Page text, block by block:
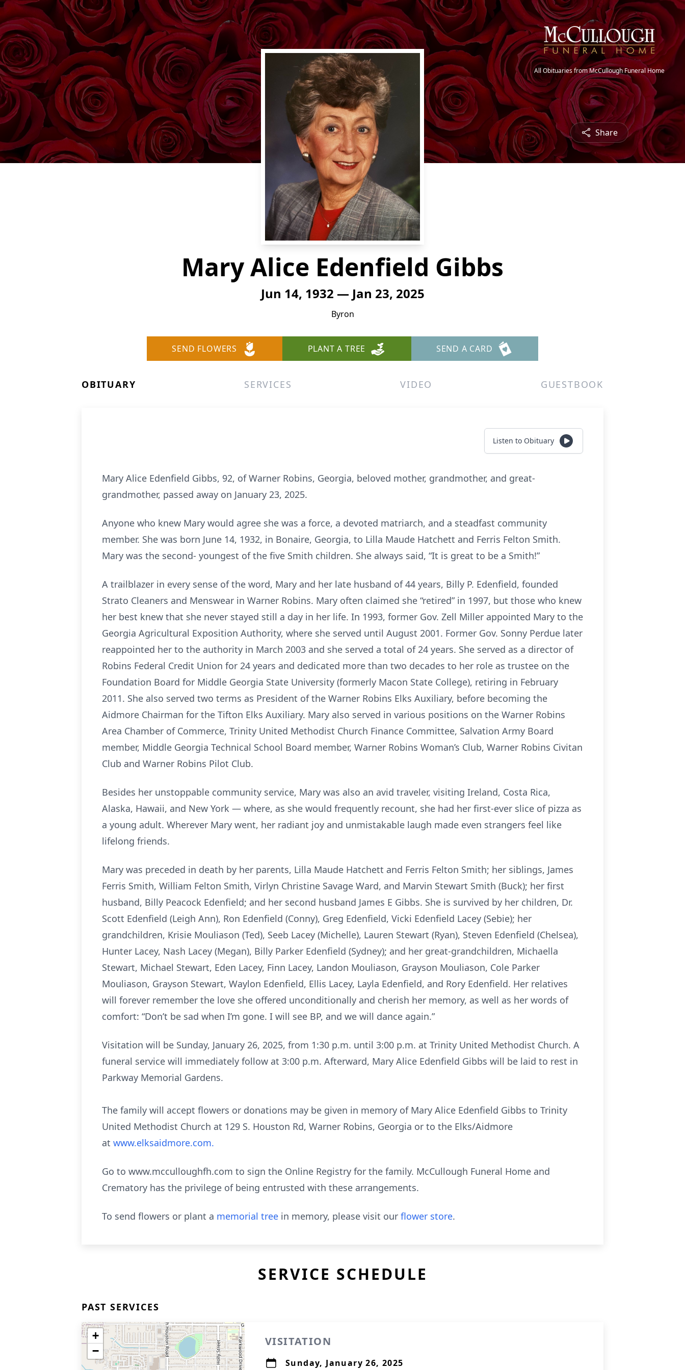
All Obituaries from McCullough Funeral Home
Share
Mary Alice Edenfield Gibbs
Jun 14, 1932 — Jan 23, 2025
Byron
SEND FLOWERS PLANT A TREE SEND A CARD
OBITUARY SERVICES VIDEO GUESTBOOK
Listen to Obituary
Mary Alice Edenfield Gibbs, 92, of Warner Robins, Georgia, beloved mother, grandmother, and great-
grandmother, passed away on January 23, 2025.
Anyone who knew Mary would agree she was a force, a devoted matriarch, and a steadfast community
member. She was born June 14, 1932, in Bonaire, Georgia, to Lilla Maude Hatchett and Ferris Felton Smith.
Mary was the second- youngest of the five Smith children. She always said, “It is great to be a Smith!”
A trailblazer in every sense of the word, Mary and her late husband of 44 years, Billy P. Edenfield, founded
Strato Cleaners and Menswear in Warner Robins. Mary often claimed she “retired” in 1997, but those who knew
her best knew that she never stayed still a day in her life. In 1993, former Gov. Zell Miller appointed Mary to the
Georgia Agricultural Exposition Authority, where she served until August 2001. Former Gov. Sonny Perdue later
reappointed her to the authority in March 2003 and she served a total of 24 years. She served as a director of
Robins Federal Credit Union for 24 years and dedicated more than two decades to her role as trustee on the
Foundation Board for Middle Georgia State University (formerly Macon State College), retiring in February
2011. She also served two terms as President of the Warner Robins Elks Auxiliary, before becoming the
Aidmore Chairman for the Tifton Elks Auxiliary. Mary also served in various positions on the Warner Robins
Area Chamber of Commerce, Trinity United Methodist Church Finance Committee, Salvation Army Board
member, Middle Georgia Technical School Board member, Warner Robins Woman’s Club, Warner Robins Civitan
Club and Warner Robins Pilot Club.
Besides her unstoppable community service, Mary was also an avid traveler, visiting Ireland, Costa Rica,
Alaska, Hawaii, and New York — where, as she would frequently recount, she had her first-ever slice of pizza as
a young adult. Wherever Mary went, her radiant joy and unmistakable laugh made even strangers feel like
lifelong friends.
Mary was preceded in death by her parents, Lilla Maude Hatchett and Ferris Felton Smith; her siblings, James
Ferris Smith, William Felton Smith, Virlyn Christine Savage Ward, and Marvin Stewart Smith (Buck); her first
husband, Billy Peacock Edenfield; and her second husband James E Gibbs. She is survived by her children, Dr.
Scott Edenfield (Leigh Ann), Ron Edenfield (Conny), Greg Edenfield, Vicki Edenfield Lacey (Sebie); her
grandchildren, Krisie Mouliason (Ted), Seeb Lacey (Michelle), Lauren Stewart (Ryan), Steven Edenfield (Chelsea),
Hunter Lacey, Nash Lacey (Megan), Billy Parker Edenfield (Sydney); and her great-grandchildren, Michaella
Stewart, Michael Stewart, Eden Lacey, Finn Lacey, Landon Mouliason, Grayson Mouliason, Cole Parker
Mouliason, Grayson Stewart, Waylon Edenfield, Ellis Lacey, Layla Edenfield, and Rory Edenfield. Her relatives
will forever remember the love she offered unconditionally and cherish her memory, as well as her words of
comfort: “Don’t be sad when I’m gone. I will see BP, and we will dance again.”
Visitation will be Sunday, January 26, 2025, from 1:30 p.m. until 3:00 p.m. at Trinity United Methodist Church. A
funeral service will immediately follow at 3:00 p.m. Afterward, Mary Alice Edenfield Gibbs will be laid to rest in
Parkway Memorial Gardens.
The family will accept flowers or donations may be given in memory of Mary Alice Edenfield Gibbs to Trinity
United Methodist Church at 129 S. Houston Rd, Warner Robins, Georgia or to the Elks/Aidmore
at www.elksaidmore.com.
Go to www.mcculloughfh.com to sign the Online Registry for the family. McCullough Funeral Home and
Crematory has the privilege of being entrusted with these arrangements.
To send flowers or plant a memorial tree in memory, please visit our flower store.
SERVICE SCHEDULE
PAST SERVICES
+
−
VISITATION
Sunday, January 26, 2025